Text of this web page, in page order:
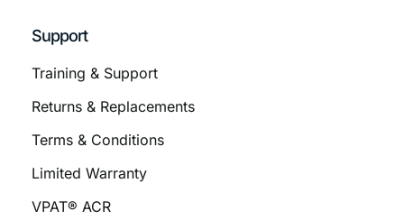
Support
Training & Support
Returns & Replacements
Terms & Conditions
Limited Warranty
VPAT® ACR